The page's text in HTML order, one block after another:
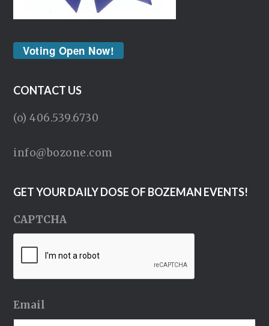
Voting Open Now!
CONTACT US
(o) 406.539.6730
info@bozone.com
GET YOUR DAILY DOSE OF BOZEMAN EVENTS!
CAPTCHA
Email